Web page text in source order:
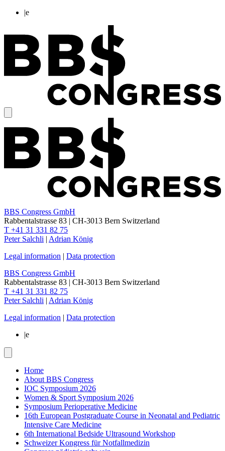
|e
BBS Congress GmbH
Rabbentalstrasse 83 | CH-3013 Bern Switzerland
T +41 31 331 82 75
Peter Salchli | Adrian König
Legal information | Data protection
BBS Congress GmbH
Rabbentalstrasse 83 | CH-3013 Bern Switzerland
T +41 31 331 82 75
Peter Salchli | Adrian König
Legal information | Data protection
|e
Home
About BBS Congress
IOC Symposium 2026
Women & Sport Symposium 2026
Symposium Perioperative Medicine
16th European Postgraduate Course in Neonatal and Pediatric
Intensive Care Medicine
6th International Bedside Ultrasound Workshop
Schweizer Kongress für Notfallmedizin